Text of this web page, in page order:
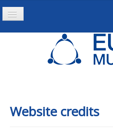
Toggle
Navigation
Website credits